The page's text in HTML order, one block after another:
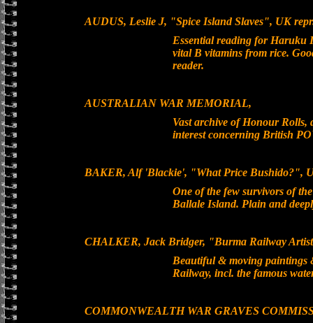
AUDUS, Leslie J, "Spice Island Slaves", UK
Essential reading for Haruku
vital B vitamins from rice.
reader.
AUSTRALIAN WAR MEMORIAL,
Vast archive of Honour Rolls,
interest concerning British
BAKER, Alf 'Blackie', "What Price Bushido?",
One of the few survivors of
Ballale Island. Plain and
CHALKER, Jack Bridger, "Burma Railway
Beautiful & moving paintings
Railway, incl. the famous
COMMONWEALTH WAR GRAVES